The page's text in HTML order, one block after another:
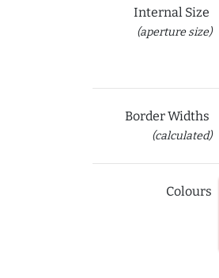
Internal Size
(aperture size)
Border Widths
(calculated)
Colours